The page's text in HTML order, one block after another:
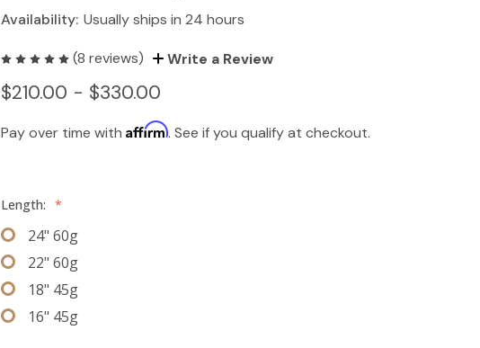
Availability: Usually ships in 24 hours
(8 reviews) Write a Review
$210.00 - $330.00
Pay over time withAffirm. See if you qualify at checkout.
Length: *
24" 60g
22" 60g
18" 45g
16" 45g